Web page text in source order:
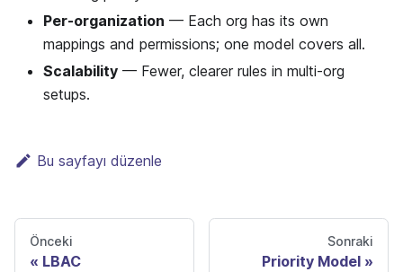
Per-organization — Each org has its own
mappings and permissions; one model covers all.
Scalability — Fewer, clearer rules in multi-org
setups.
Bu sayfayı düzenle
Önceki
LBAC
Sonraki
Priority Model